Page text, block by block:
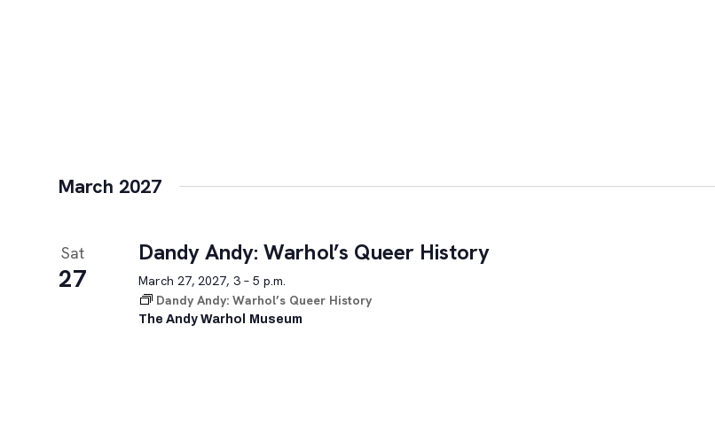
March 2027
Sat
27
Dandy Andy: Warhol’s Queer History
March 27, 2027, 3 – 5 p.m.
Dandy Andy: Warhol’s Queer History
The Andy Warhol Museum